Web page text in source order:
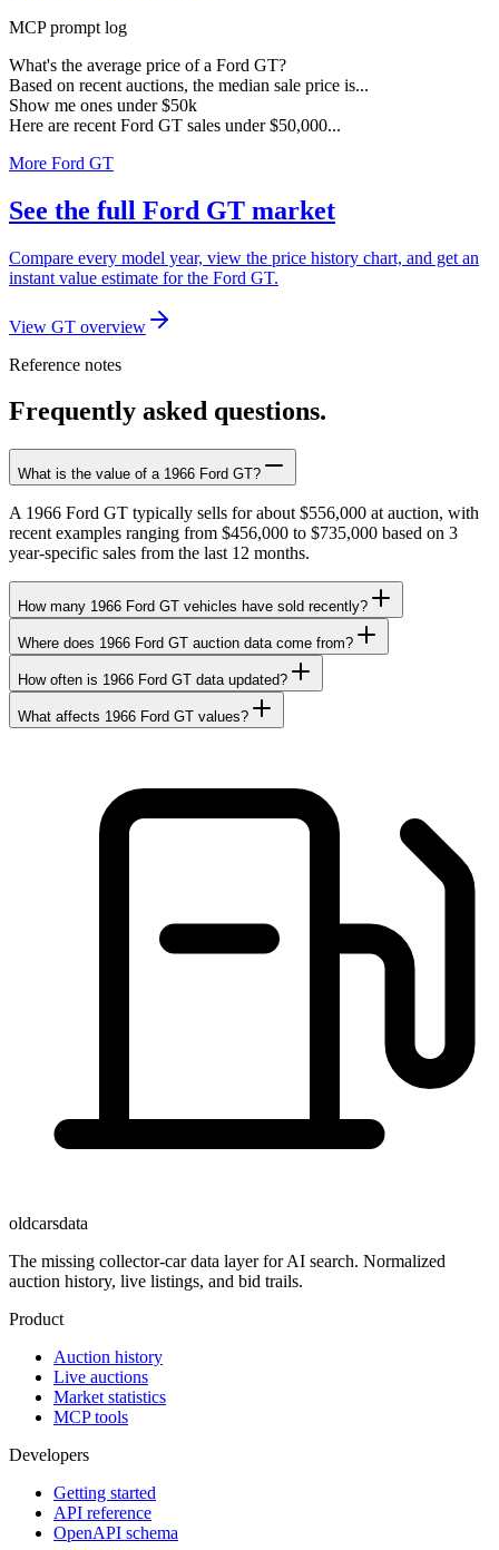
MCP prompt log
What's the average price of a Ford GT?
Based on recent auctions, the median sale price is...
Show me ones under $50k
Here are recent Ford GT sales under $50,000...
More Ford GT
See the full Ford GT market
Compare every model year, view the price history chart, and get an
instant value estimate for the Ford GT.
View GT overview
Reference notes
Frequently asked questions.
What is the value of a 1966 Ford GT?
A 1966 Ford GT typically sells for about $556,000 at auction, with
recent examples ranging from $456,000 to $735,000 based on 3
year-specific sales from the last 12 months.
How many 1966 Ford GT vehicles have sold recently?
Where does 1966 Ford GT auction data come from?
How often is 1966 Ford GT data updated?
What affects 1966 Ford GT values?
oldcarsdata
The missing collector-car data layer for AI search. Normalized
auction history, live listings, and bid trails.
Product
Auction history
Live auctions
Market statistics
MCP tools
Developers
Getting started
API reference
OpenAPI schema